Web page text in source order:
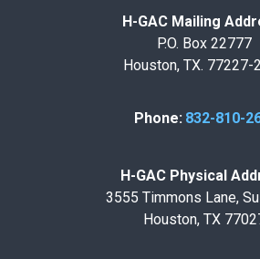
H-GAC Mailing
P.O. Box 22777
Houston, TX. 77227-
Phone: 832-810-
H-GAC Physical
3555 Timmons Lane,
Houston, TX